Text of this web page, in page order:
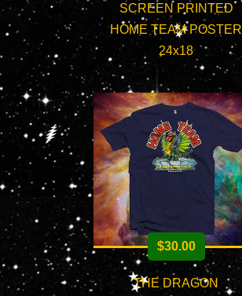
SCREEN PRINTED
HOME TEAM POSTER
24x18
$30.00
THE DRAGON